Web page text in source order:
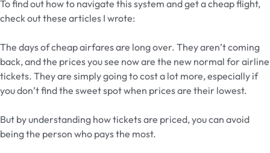
To find out how to navigate this system and get a cheap flight,
check out these articles I wrote:
The days of cheap airfares are long over. They aren’t coming
back, and the prices you see now are the new normal for airline
tickets. They are simply going to cost a lot more, especially if
you don’t find the sweet spot when prices are their lowest.
But by understanding how tickets are priced, you can avoid
being the person who pays the most.